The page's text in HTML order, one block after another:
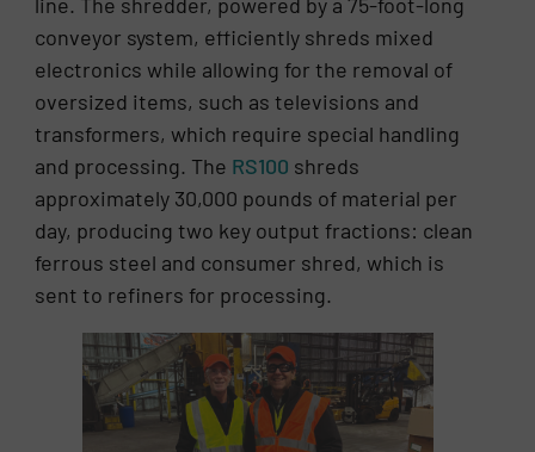
conveyor system, efficiently shreds mixed
electronics while allowing for the removal of
oversized items, such as televisions and
transformers, which require special handling
and processing. The RS100 shreds
approximately 30,000 pounds of material per
day, producing two key output fractions: clean
ferrous steel and consumer shred, which is
sent to refiners for processing.